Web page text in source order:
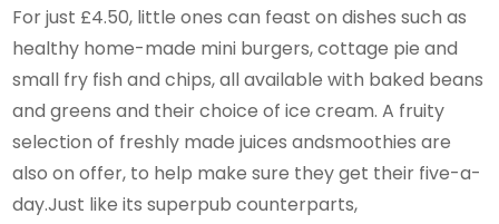
For just £4.50, little ones can feast on dishes such as
healthy home-made mini burgers, cottage pie and
small fry fish and chips, all available with baked beans
and greens and their choice of ice cream. A fruity
selection of freshly made juices andsmoothies are
also on offer, to help make sure they get their five-a-
day.Just like its superpub counterparts,